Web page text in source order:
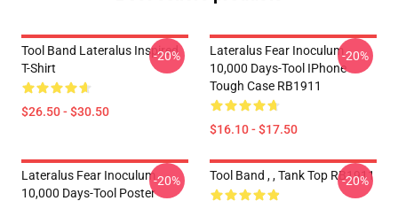
Tool Band Lateralus Inspired
T-Shirt
$26.50 - $30.50
-20%
Lateralus Fear Inoculum
10,000 Days-Tool IPhone
Tough Case RB1911
$16.10 - $17.50
-20%
Lateralus Fear Inoculum
10,000 Days-Tool Poster
-20% Tool Band , , Tank Top RB1911
-20%